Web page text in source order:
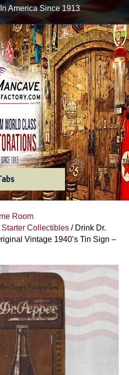
America Since 1913
Room
Collectibles / Drink Dr.
Vintage 1940’s Tin Sign –